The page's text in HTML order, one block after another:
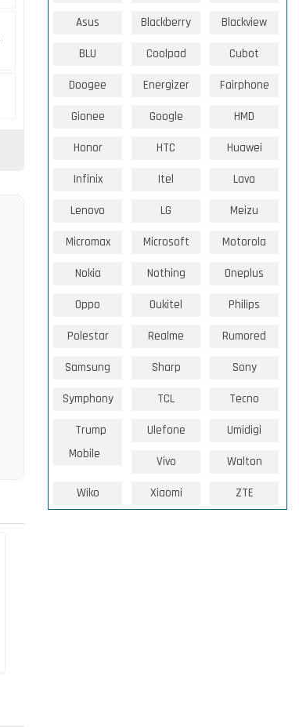
Asus Blackberry Blackview
BLU Coolpad Cubot
Doogee Energizer Fairphone
Gionee Google HMD
Honor HTC Huawei
Infinix Itel Lava
Lenovo LG Meizu
Micromax Microsoft Motorola
Nokia Nothing Oneplus
Oppo Oukitel Philips
Polestar Realme Rumored
Samsung Sharp Sony
Symphony TCL Tecno
Trump
Mobile
Ulefone Umidigi
Vivo Walton
Wiko Xiaomi ZTE